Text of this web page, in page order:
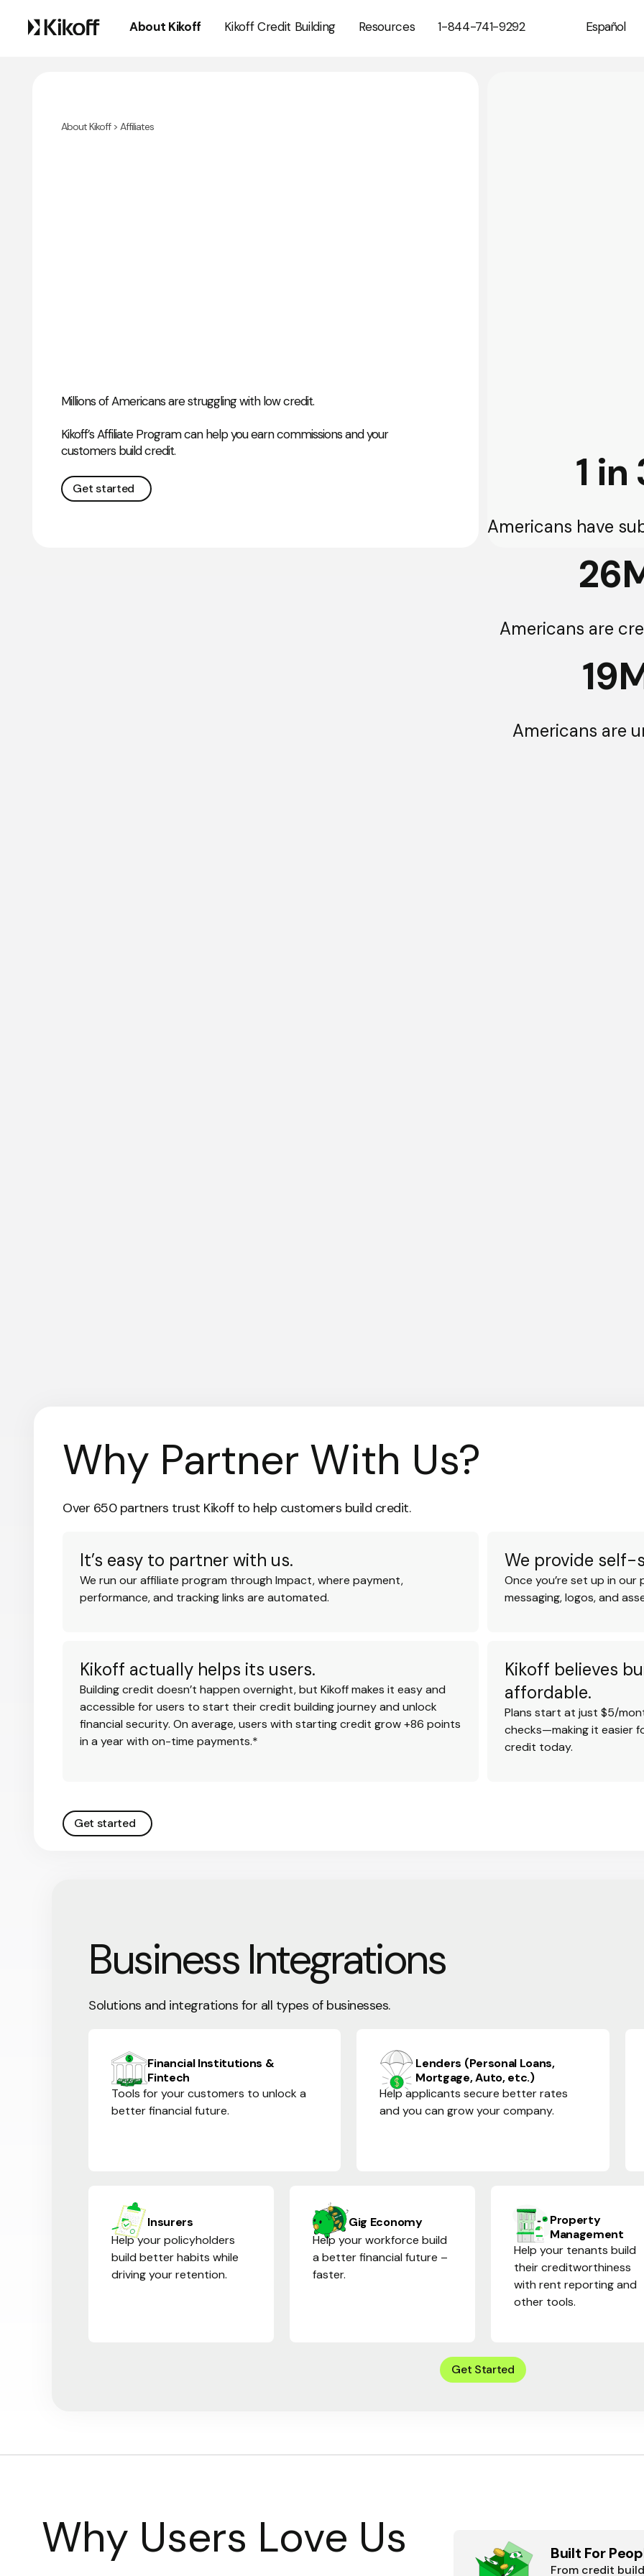
About Kikoff Kikoff Credit Building Resources 1-844-741-9292 Español
About Kikoff> Affiliates
Millions of Americans are struggling with low credit.
Kikoff’s Affiliate Program can help you earn commissions and your
customers build credit.
Get started 1 in
Americans have
Americans are
Americans are
Why Partner With Us?
Over 650 partners trust Kikoff to help customers build credit.
It’s easy to partner with us.
We run our affiliate program through Impact, where payment,
performance, and tracking links are automated.
We provide self-
Once you’re set up in our
messaging, logos, and
Kikoff actually helps its users.
Building credit doesn’t happen overnight, but Kikoff makes it easy and
accessible for users to start their credit building journey and unlock
financial security. On average, users with starting credit grow +86 points
in a year with on-time payments.*
Kikoff believes
affordable.
Plans start at just $5/
checks—making it easier
credit today.
Get started
Business Integrations
Solutions and integrations for all types of businesses.
Financial Institutions &
Fintech
Tools for your customers to unlock a
better financial future.
Lenders (Personal Loans,
Mortgage, Auto, etc.)
Help applicants secure better rates
and you can grow your company.
Insurers
Help your policyholders
build better habits while
driving your retention.
Gig Economy
Help your workforce build
a better financial future –
faster.
Property
Management
Help your tenants build
their creditworthiness
with rent reporting and
other tools.
Get Started
Why Users Love Us Built For
From credit